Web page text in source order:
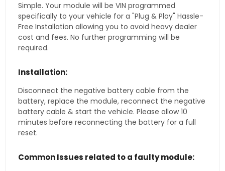
Simple. Your module will be VIN programmed
specifically to your vehicle for a "Plug & Play" Hassle-
Free Installation allowing you to avoid heavy dealer
cost and fees. No further programming will be
required.
Installation:
Disconnect the negative battery cable from the
battery, replace the module, reconnect the negative
battery cable & start the vehicle. Please allow 10
minutes before reconnecting the battery for a full
reset.
Common Issues related to a faulty module: